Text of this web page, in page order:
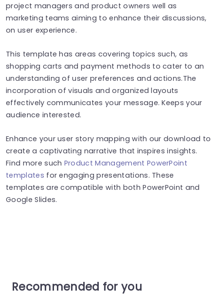
project managers and product owners well as
marketing teams aiming to enhance their discussions,
on user experience.
This template has areas covering topics such, as
shopping carts and payment methods to cater to an
understanding of user preferences and actions.The
incorporation of visuals and organized layouts
effectively communicates your message. Keeps your
audience interested.
Enhance your user story mapping with our download to
create a captivating narrative that inspires insights.
Find more such Product Management PowerPoint
templates for engaging presentations. These
templates are compatible with both PowerPoint and
Google Slides.
Recommended for you